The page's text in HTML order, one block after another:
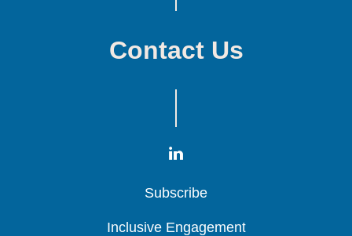
Contact Us
Subscribe
Subscribe
Subscribe
Inclusive Engagement
Inclusive Engagement
Inclusive Engagement